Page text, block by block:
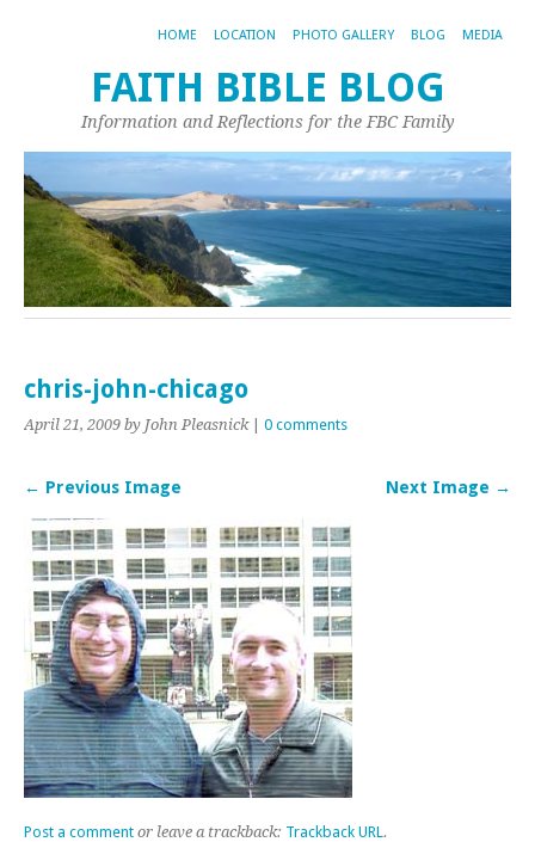
HOME LOCATION PHOTO GALLERY BLOG MEDIA
FAITH BIBLE BLOG
Information and Reflections for the FBC Family
chris-john-chicago
April 21, 2009 by John Pleasnick| 0 comments
← Previous Image Next Image →
Post a comment or leave a trackback: Trackback URL .